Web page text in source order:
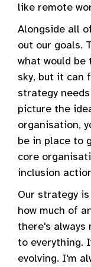
like remote
Alongside all
out our goals.
what would be
sky, but it can
strategy
picture the
organisation,
be in place to
core
inclusion
Our strategy
how much of
there's
to everything.
evolving. I'm